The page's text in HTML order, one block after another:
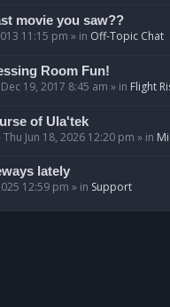
movie you saw??
11:15 pm » in Off-Topic Chat
Room Fun!
19, 2017 8:45 am » in Flight
of Ula'tek
Thu Jun 18, 2026 12:20 pm » in
lately
12:59 pm » in Support